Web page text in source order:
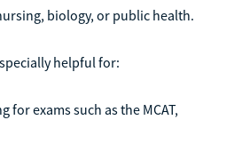
biology, or public health.
helpful for:
for exams such as the MCAT,